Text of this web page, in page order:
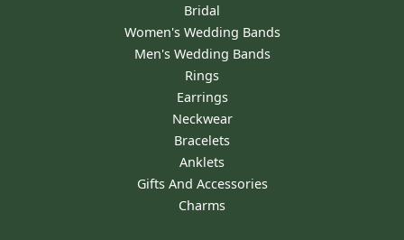
Bridal
Women's Wedding Bands
Men's Wedding Bands
Rings
Earrings
Neckwear
Bracelets
Anklets
Gifts And Accessories
Charms